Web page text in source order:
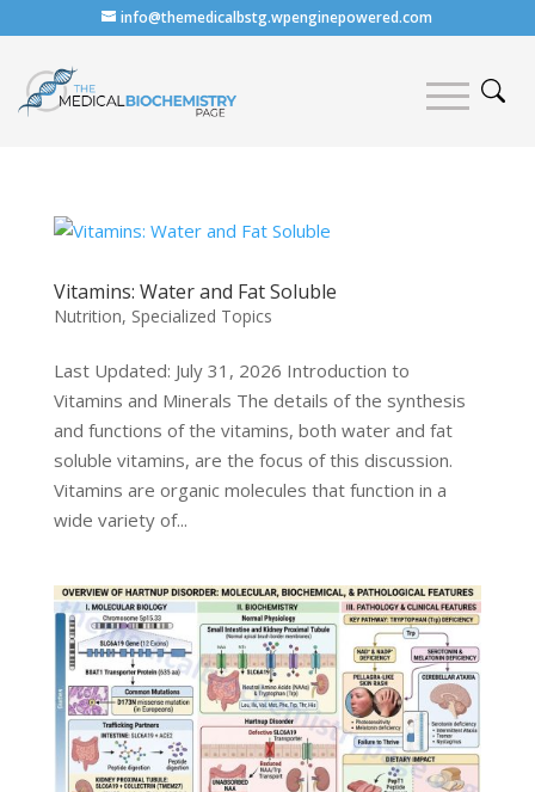
info@themedicalbstg.wpenginepowered.com
Vitamins: Water and Fat Soluble
Nutrition, Specialized Topics
Last Updated: July 31, 2026 Introduction to
Vitamins and Minerals The details of the synthesis
and functions of the vitamins, both water and fat
soluble vitamins, are the focus of this discussion.
Vitamins are organic molecules that function in a
wide variety of...